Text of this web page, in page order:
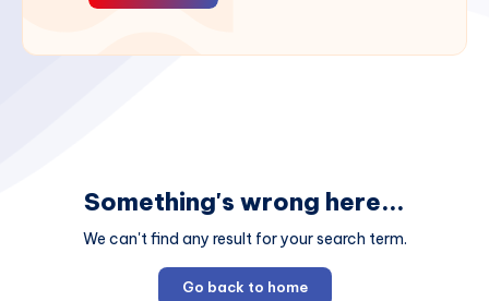
Something's wrong here...
We can't find any result for your search term.
Go back to home